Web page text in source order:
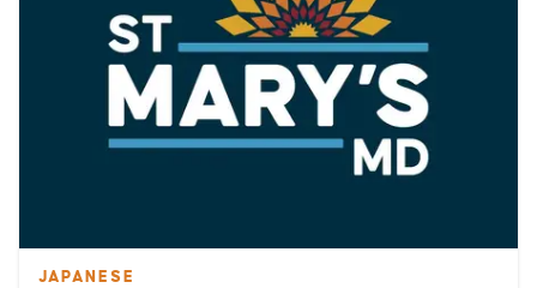
JAPANESE